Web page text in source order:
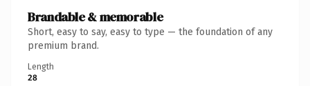
Brandable & memorable
Short, easy to say, easy to type — the foundation of any
premium brand.
Length
28